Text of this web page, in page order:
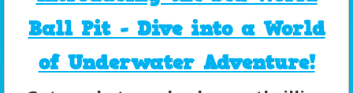
Ball Pit - Dive into a World
of Underwater Adventure!